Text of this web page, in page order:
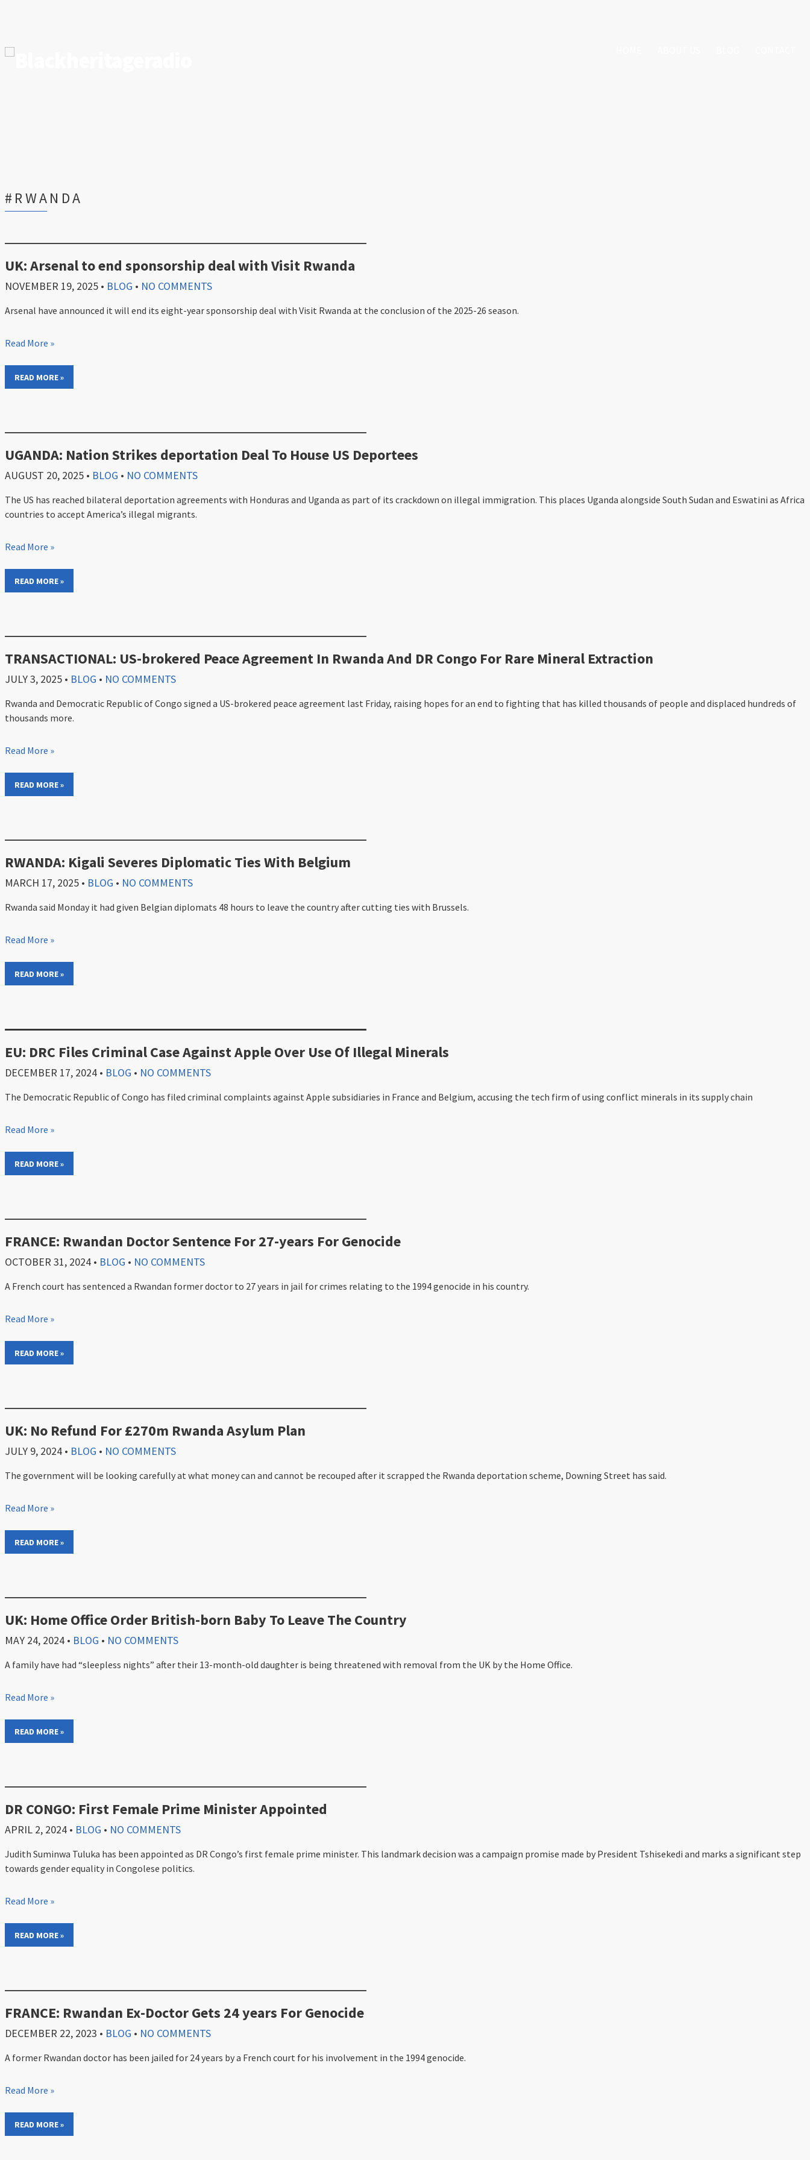
#RWANDA
UK: Arsenal to end sponsorship deal with Visit Rwanda
NOVEMBER 19, 2025 • BLOG • NO COMMENTS
Arsenal have announced it will end its eight-year sponsorship deal with Visit Rwanda at the conclusion of the 2025-26 season.
Read More »
READ MORE »
UGANDA: Nation Strikes deportation Deal To House US Deportees
AUGUST 20, 2025 • BLOG • NO COMMENTS
The US has reached bilateral deportation agreements with Honduras and Uganda as part of its crackdown on illegal immigration. This places Uganda alongside South Sudan and Eswatini as Africa
countries to accept America’s illegal migrants.
Read More »
READ MORE »
TRANSACTIONAL: US-brokered Peace Agreement In Rwanda And DR Congo For Rare Mineral Extraction
JULY 3, 2025 • BLOG • NO COMMENTS
Rwanda and Democratic Republic of Congo signed a US-brokered peace agreement last Friday, raising hopes for an end to fighting that has killed thousands of people and displaced hundreds of
thousands more.
Read More »
READ MORE »
RWANDA: Kigali Severes Diplomatic Ties With Belgium
MARCH 17, 2025 • BLOG • NO COMMENTS
Rwanda said Monday it had given Belgian diplomats 48 hours to leave the country after cutting ties with Brussels.
Read More »
READ MORE »
EU: DRC Files Criminal Case Against Apple Over Use Of Illegal Minerals
DECEMBER 17, 2024 • BLOG • NO COMMENTS
The Democratic Republic of Congo has filed criminal complaints against Apple subsidiaries in France and Belgium, accusing the tech firm of using conflict minerals in its supply chain
Read More »
READ MORE »
FRANCE: Rwandan Doctor Sentence For 27-years For Genocide
OCTOBER 31, 2024 • BLOG • NO COMMENTS
A French court has sentenced a Rwandan former doctor to 27 years in jail for crimes relating to the 1994 genocide in his country.
Read More »
READ MORE »
UK: No Refund For £270m Rwanda Asylum Plan
JULY 9, 2024 • BLOG • NO COMMENTS
The government will be looking carefully at what money can and cannot be recouped after it scrapped the Rwanda deportation scheme, Downing Street has said.
Read More »
READ MORE »
UK: Home Office Order British-born Baby To Leave The Country
MAY 24, 2024 • BLOG • NO COMMENTS
A family have had “sleepless nights” after their 13-month-old daughter is being threatened with removal from the UK by the Home Office.
Read More »
READ MORE »
DR CONGO: First Female Prime Minister Appointed
APRIL 2, 2024 • BLOG • NO COMMENTS
Judith Suminwa Tuluka has been appointed as DR Congo’s first female prime minister. This landmark decision was a campaign promise made by President Tshisekedi and marks a significant step
towards gender equality in Congolese politics.
Read More »
READ MORE »
FRANCE: Rwandan Ex-Doctor Gets 24 years For Genocide
DECEMBER 22, 2023 • BLOG • NO COMMENTS
A former Rwandan doctor has been jailed for 24 years by a French court for his involvement in the 1994 genocide.
Read More »
READ MORE »